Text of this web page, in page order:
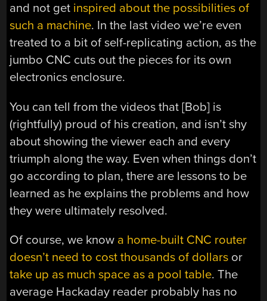
and not get inspired about the possibilities of
such a machine. In the last video we’re even
treated to a bit of self-replicating action, as the
jumbo CNC cuts out the pieces for its own
electronics enclosure.
You can tell from the videos that [Bob] is
(rightfully) proud of his creation, and isn’t shy
about showing the viewer each and every
triumph along the way. Even when things don’t
go according to plan, there are lessons to be
learned as he explains the problems and how
they were ultimately resolved.
Of course, we know a home-built CNC router
doesn’t need to cost thousands of dollars or
take up as much space as a pool table. The
average Hackaday reader probably has no